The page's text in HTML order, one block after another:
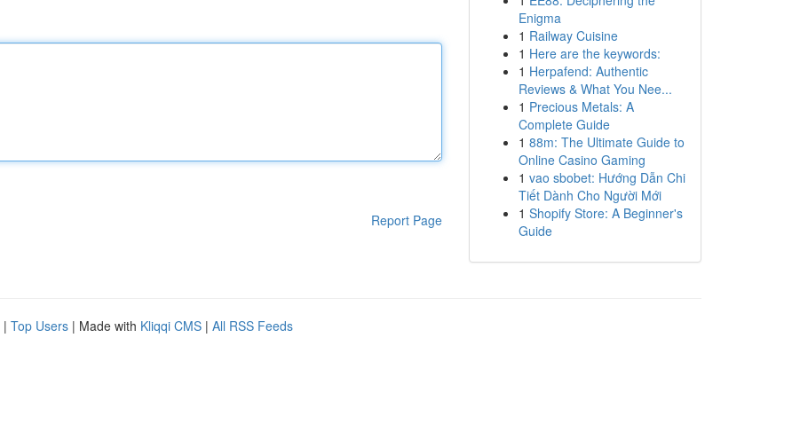
Report Page
Enigma
1 Railway Cuisine
1 Here are the keywords:
1 Herpafend: Authentic
Reviews & What You Nee...
1 Precious Metals: A
Complete Guide
1 88m: The Ultimate Guide to
Online Casino Gaming
1 vao sbobet: Hướng Dẫn Chi
Tiết Dành Cho Người Mới
1 Shopify Store: A Beginner's
Guide
| Top Users | Made with Kliqqi CMS | All RSS Feeds